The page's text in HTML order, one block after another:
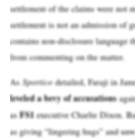
settlement of the claims were not
settlement is not an admission of
contains non-disclosure language
from commenting on the matter.
As Sporticodetailed, Faraji in
leveled a bevy of accusations
asFS1executive Charlie Dixon.
as giving “lingering hugs” and